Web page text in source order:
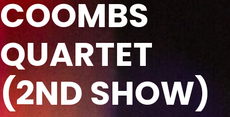
COOMBS
QUARTET
(2ND SHOW)